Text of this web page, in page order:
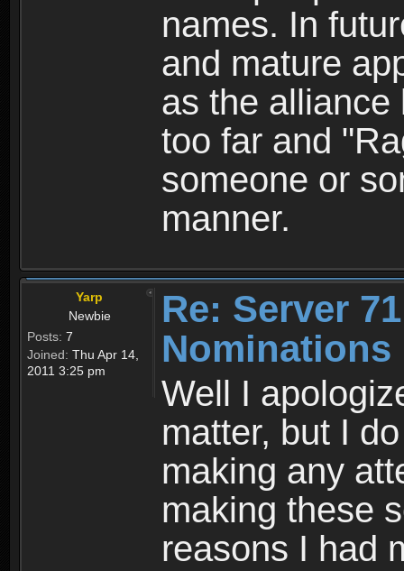
names. In
and mature
as the alliance
too far and
someone or
manner.
Yarp
Newbie
Posts: 7
Joined: Thu Apr 14,
2011 3:25 pm
Re: Server
Well I
matter, but I
making any
making these
reasons I had